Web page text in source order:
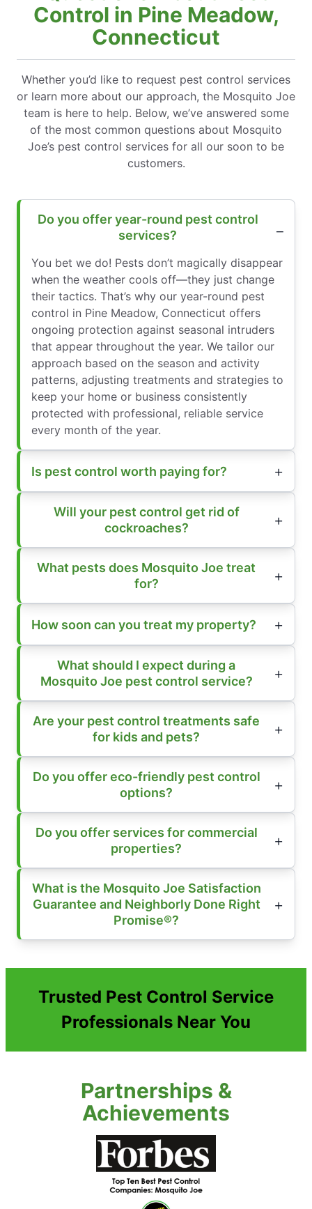
Control in Pine Meadow,
Connecticut
Whether you’d like to request pest control services
or learn more about our approach, the Mosquito Joe
team is here to help. Below, we’ve answered some
of the most common questions about Mosquito
Joe’s pest control services for all our soon to be
customers.
Do you offer year-round pest control
services?
You bet we do! Pests don’t magically disappear
when the weather cools off—they just change
their tactics. That’s why our year-round pest
control in Pine Meadow, Connecticut offers
ongoing protection against seasonal intruders
that appear throughout the year. We tailor our
approach based on the season and activity
patterns, adjusting treatments and strategies to
keep your home or business consistently
protected with professional, reliable service
every month of the year.
Is pest control worth paying for?
Will your pest control get rid of
cockroaches?
What pests does Mosquito Joe treat
for?
How soon can you treat my property?
What should I expect during a
Mosquito Joe pest control service?
Are your pest control treatments safe
for kids and pets?
Do you offer eco-friendly pest control
options?
Do you offer services for commercial
properties?
What is the Mosquito Joe Satisfaction
Guarantee and Neighborly Done Right
Promise®?
Trusted Pest Control Service
Professionals Near You
Partnerships &
Achievements